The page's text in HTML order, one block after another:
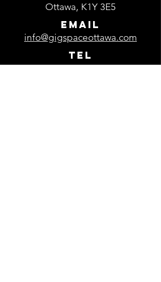
Ottawa, K1Y 3E5
EMAIL
info@gigspaceottawa.com
TEL
613-729-0693